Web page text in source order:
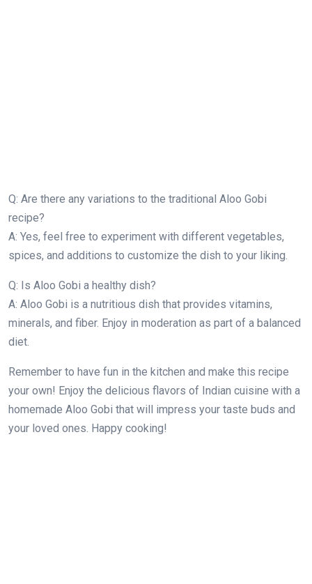
Q: Are there any variations to the traditional Aloo Gobi
recipe?
A: Yes, feel free to experiment with different vegetables,
spices, and additions to customize the dish to your liking.
Q: Is Aloo Gobi a healthy dish?
A: Aloo Gobi is a nutritious dish that provides vitamins,
minerals, and fiber. Enjoy in moderation as part of a balanced
diet.
Remember to have fun in the kitchen and make this recipe
your own! Enjoy the delicious flavors of Indian cuisine with a
homemade Aloo Gobi that will impress your taste buds and
your loved ones. Happy cooking!